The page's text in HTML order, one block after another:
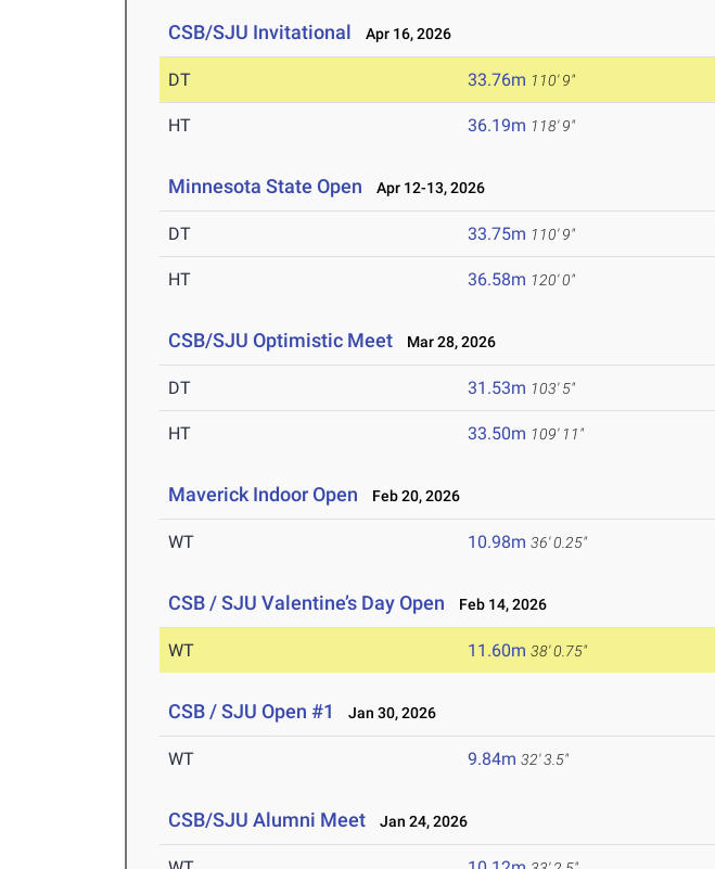
CSB/SJU Invitational Apr 16, 2026
DT 33.76m 110' 9"
HT 36.19m 118' 9"
Minnesota State Open Apr 12-13, 2026
DT 33.75m 110' 9"
HT 36.58m 120' 0"
CSB/SJU Optimistic Meet Mar 28, 2026
DT 31.53m 103' 5"
HT 33.50m 109' 11"
Maverick Indoor Open Feb 20, 2026
WT 10.98m 36' 0.25"
CSB / SJU Valentine’s Day Open Feb 14, 2026
WT 11.60m 38' 0.75"
CSB / SJU Open #1 Jan 30, 2026
WT 9.84m 32' 3.5"
CSB/SJU Alumni Meet Jan 24, 2026